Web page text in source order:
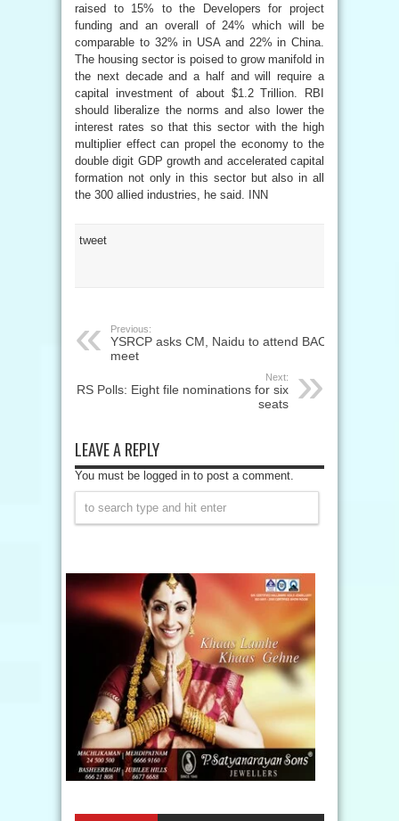
raised to 15% to the Developers for project
funding and an overall of 24% which will be
comparable to 32% in USA and 22% in China.
The housing sector is poised to grow manifold in
the next decade and a half and will require a
capital investment of about $1.2 Trillion. RBI
should liberalize the norms and also lower the
interest rates so that this sector with the high
multiplier effect can propel the economy to the
double digit GDP growth and accelerated capital
formation not only in this sector but also in all
the 300 allied industries, he said. INN
tweet
Previous:
YSRCP asks CM, Naidu to attend BAC
meet
Next:
RS Polls: Eight file nominations for six
seats
LEAVE A REPLY
You must be logged in to post a comment.